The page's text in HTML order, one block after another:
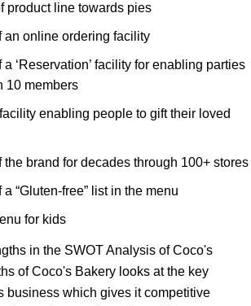
product line towards pies
an online ordering facility
a ‘Reservation’ facility for enabling parties
10 members
facility enabling people to gift their loved
the brand for decades through 100+ stores
a “Gluten-free” list in the menu
for kids
in the SWOT Analysis of Coco's
of Coco's Bakery looks at the key
business which gives it competitive